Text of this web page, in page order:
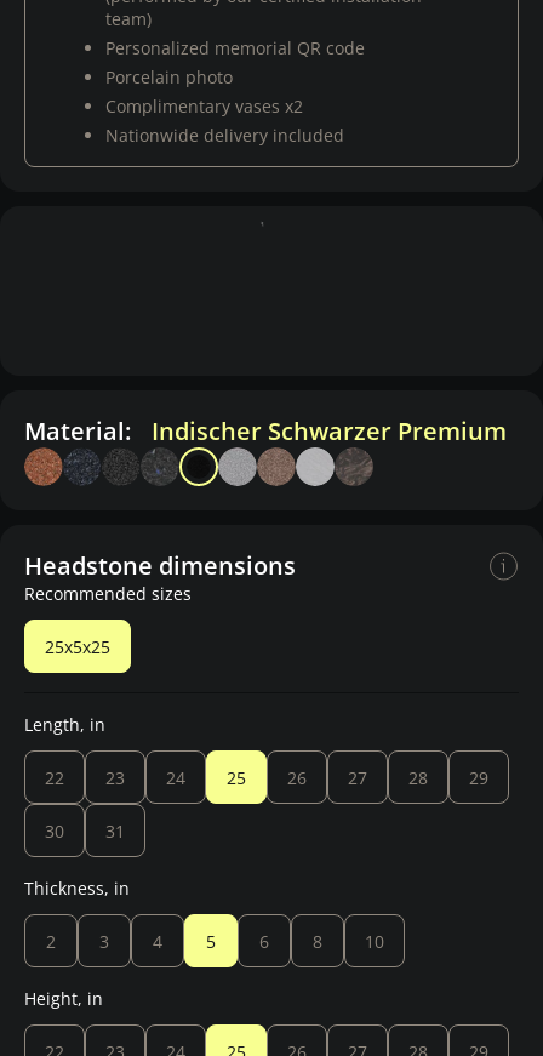
team)
Personalized memorial QR code
Porcelain photo
Complimentary vases x2
Nationwide delivery included
Material: Indischer Schwarzer Premium
Headstone dimensions
Recommended sizes
25x5x25
Length, in
22 23 24 25 26 27 28 29
30 31
Thickness, in
2 3 4 5 6 8 10
Height, in